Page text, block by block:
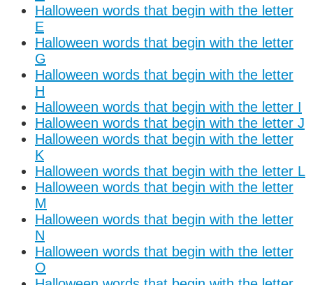
Halloween words that begin with the letter
E
Halloween words that begin with the letter
G
Halloween words that begin with the letter
H
Halloween words that begin with the letter I
Halloween words that begin with the letter J
Halloween words that begin with the letter
K
Halloween words that begin with the letter L
Halloween words that begin with the letter
M
Halloween words that begin with the letter
N
Halloween words that begin with the letter
O